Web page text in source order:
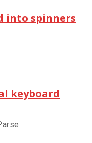
into spinners
keyboard